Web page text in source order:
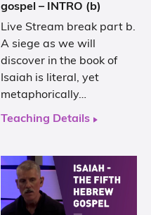
gospel – INTRO (b)
Live Stream break part b.
A siege as we will
discover in the book of
Isaiah is literal, yet
metaphorically…
Teaching Details